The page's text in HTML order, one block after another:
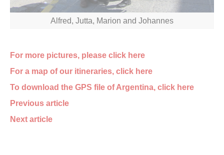
Alfred, Jutta, Marion and Johannes
For more pictures, please click here
For a map of our itineraries, click here
To download the GPS file of Argentina, click here
Previous article
Next article